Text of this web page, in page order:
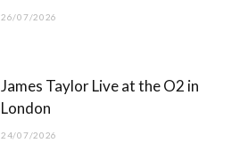
26/07/2026
James Taylor Live at the O2 in
London
24/07/2026